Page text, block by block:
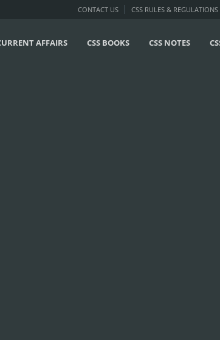
CONTACT US CSS RULES & REGULATIONS
AFFAIRS CSS BOOKS CSS NOTES